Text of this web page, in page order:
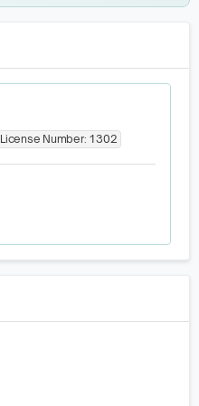
License Number: 1302